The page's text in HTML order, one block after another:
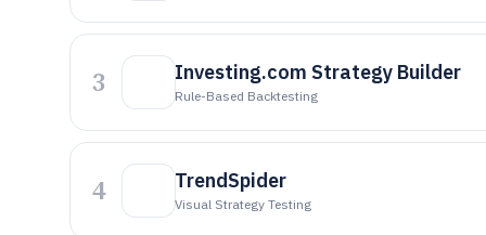
3 Investing.com Strategy Builder
Rule-Based Backtesting
4 TrendSpider
Visual Strategy Testing